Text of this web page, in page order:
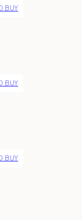
BUY
BUY
BUY